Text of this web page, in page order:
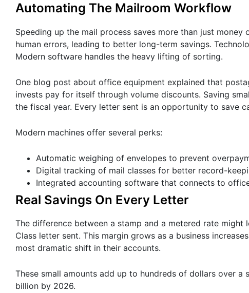
Automating The Mailroom Workflow
Speeding up the mail process saves more than just
human errors, leading to better long-term savings.
Modern software handles the heavy lifting of sorting.
One blog post about office equipment explained that
invests pay for itself through volume discounts. Saving
the fiscal year. Every letter sent is an opportunity to save
Modern machines offer several perks:
Automatic weighing of envelopes to prevent
Digital tracking of mail classes for better record-
Integrated accounting software that connects to
Real Savings On Every Letter
The difference between a stamp and a metered rate
Class letter sent. This margin grows as a business
most dramatic shift in their accounts.
These small amounts add up to hundreds of dollars over
billion by 2026.